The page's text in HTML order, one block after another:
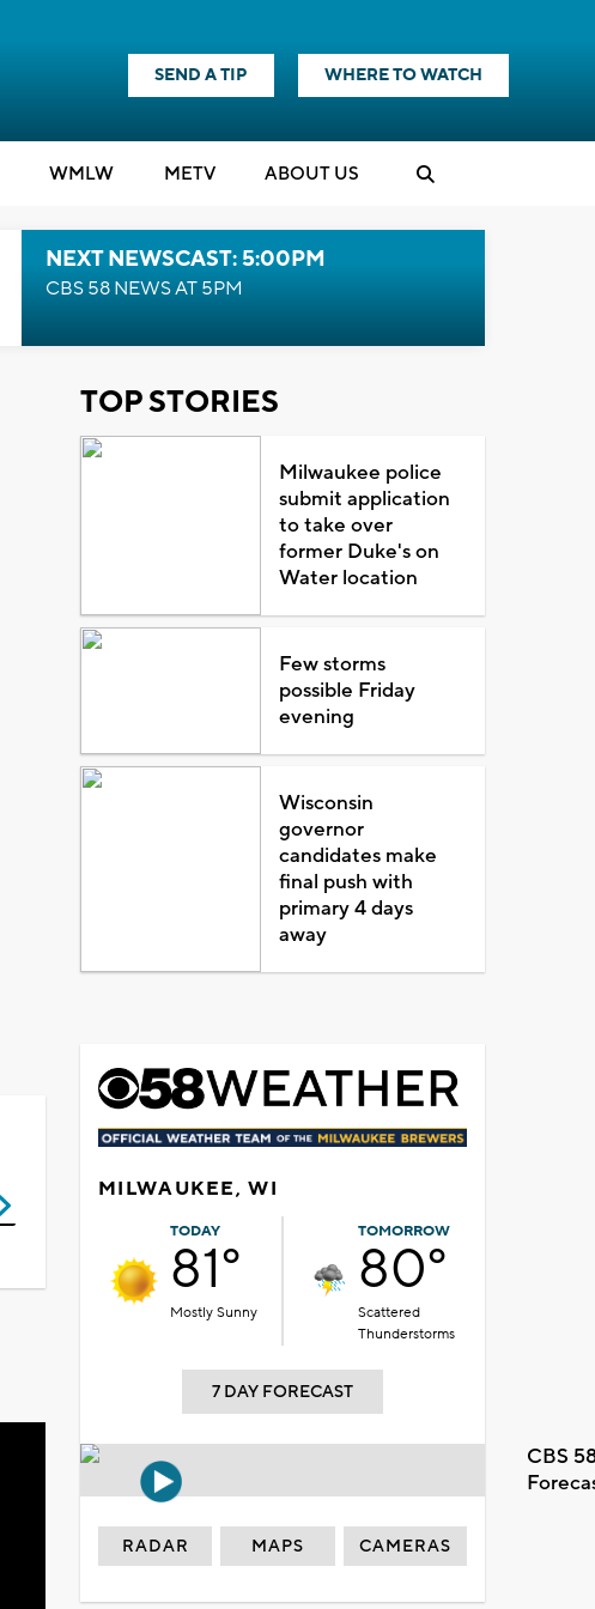
SEND A TIP WHERE TO WATCH
WMLW METV ABOUT US
NEXT NEWSCAST: 5:00PM
CBS 58 NEWS AT 5PM
TOP STORIES
Milwaukee police
submit application
to take over
former Duke's on
Water location
Few storms
possible Friday
evening
Wisconsin
governor
candidates make
final push with
primary 4 days
away
MILWAUKEE, WI
TODAY
81°
Mostly Sunny
TOMORROW
80°
Scattered
Thunderstorms
7 DAY FORECAST
CBS
RADAR MAPS CAMERAS